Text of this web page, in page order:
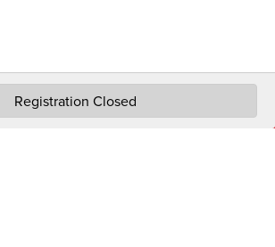
Registration Closed